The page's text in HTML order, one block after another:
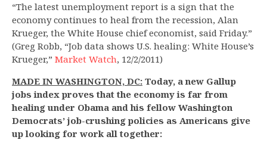
“The latest unemployment report is a sign that the
economy continues to heal from the recession, Alan
Krueger, the White House chief economist, said Friday.”
(Greg Robb, “Job data shows U.S. healing: White House’s
Krueger,” Market Watch, 12/2/2011)
MADE IN WASHINGTON, DC: Today, a new Gallup
jobs index proves that the economy is far from
healing under Obama and his fellow Washington
Democrats’ job-crushing policies as Americans give
up looking for work all together: